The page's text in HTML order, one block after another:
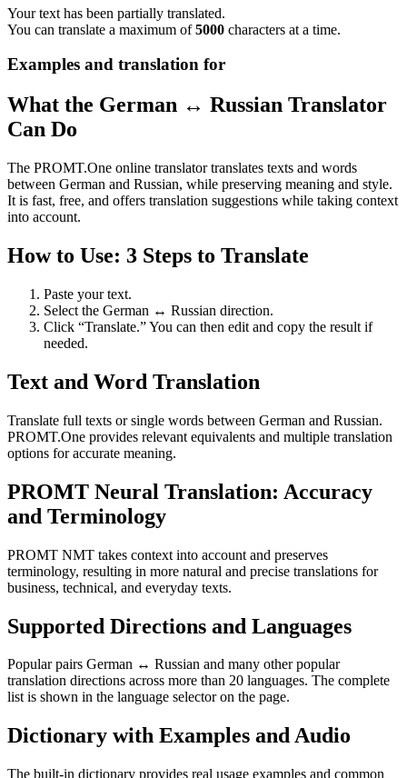
Your text has been partially translated.
You can translate a maximum of5000 characters at a time.
Examples and translation for
What the German ↔ Russian Translator
Can Do
The PROMT.One online translator translates texts and words
between German and Russian, while preserving meaning and style.
It is fast, free, and offers translation suggestions while taking context
into account.
How to Use: 3 Steps to Translate
Paste your text.
Select the German ↔ Russian direction.
Click “Translate.” You can then edit and copy the result if
needed.
Text and Word Translation
Translate full texts or single words between German and Russian.
PROMT.One provides relevant equivalents and multiple translation
options for accurate meaning.
PROMT Neural Translation: Accuracy
and Terminology
PROMT NMT takes context into account and preserves
terminology, resulting in more natural and precise translations for
business, technical, and everyday texts.
Supported Directions and Languages
Popular pairs German ↔ Russian and many other popular
translation directions across more than 20 languages. The complete
list is shown in the language selector on the page.
Dictionary with Examples and Audio
The built-in dictionary provides real usage examples and common